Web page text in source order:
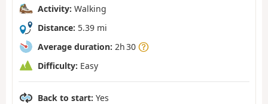
Activity: Walking
Distance: 5.39 mi
Average duration: 2h 30
Difficulty: Easy
Back to start: Yes